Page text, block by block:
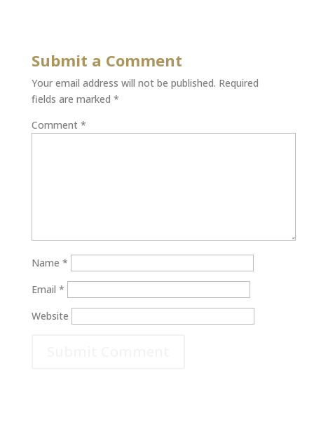
Submit a Comment
Your email address will not be published. Required
fields are marked *
Comment *
Name *
Email *
Website